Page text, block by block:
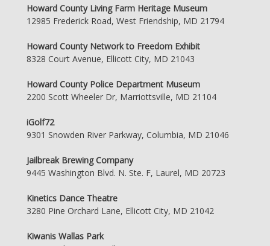
Howard County Living Farm Heritage Museum
12985 Frederick Road, West Friendship, MD 21794
Howard County Network to Freedom Exhibit
8328 Court Avenue, Ellicott City, MD 21043
Howard County Police Department Museum
2200 Scott Wheeler Dr, Marriottsville, MD 21104
iGolf72
9301 Snowden River Parkway, Columbia, MD 21046
Jailbreak Brewing Company
9445 Washington Blvd. N. Ste. F, Laurel, MD 20723
Kinetics Dance Theatre
3280 Pine Orchard Lane, Ellicott City, MD 21042
Kiwanis Wallas Park